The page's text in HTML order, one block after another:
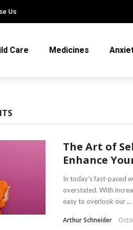
Us
Care Medicines
The Art of
Enhance
In today’s fast-paced
overstated. With
easy to overlook our ...
Arthur Schneider